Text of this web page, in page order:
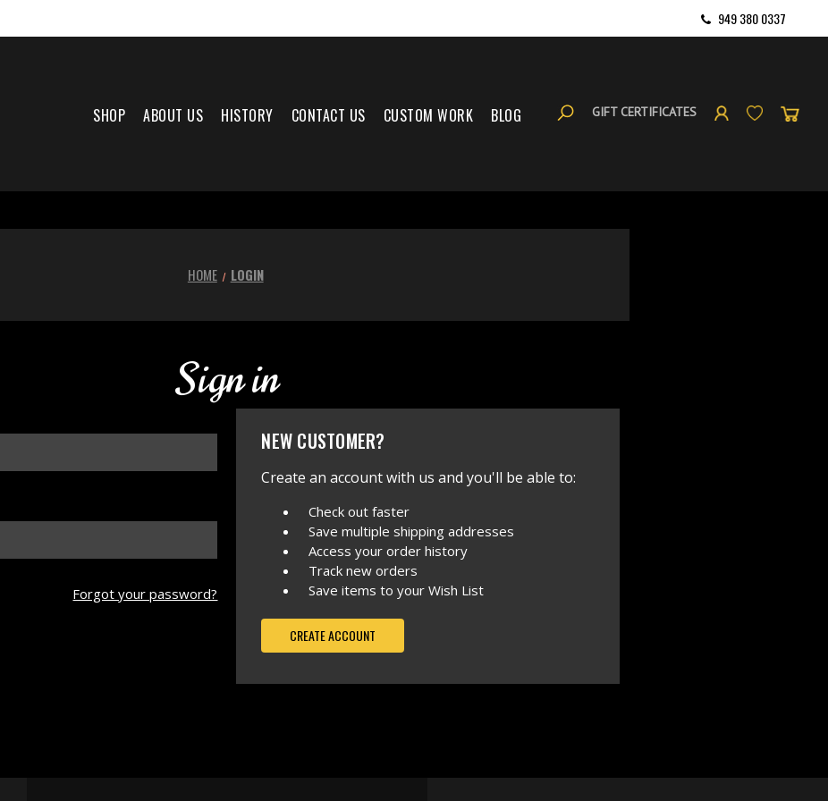
949 380 0337
SHOP ABOUT US HISTORY CONTACT US CUSTOM WORK BLOG GIFT CERTIFICATES
HOME LOGIN
Sign in
Forgot your password?
NEW CUSTOMER?
Create an account with us and you'll be able to:
Check out faster
Save multiple shipping addresses
Access your order history
Track new orders
Save items to your Wish List
CREATE ACCOUNT